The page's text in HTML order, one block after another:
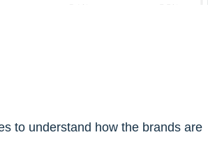
to understand how the brands are